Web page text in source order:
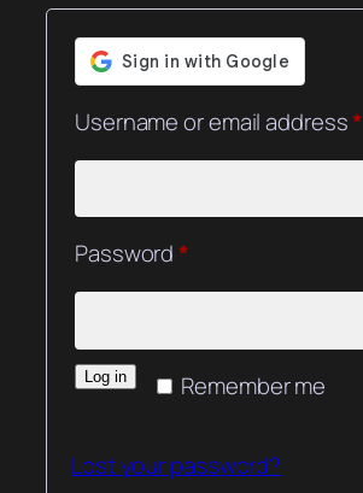
Username or email address*
Password*
Remember me
Log in
Lost your password?